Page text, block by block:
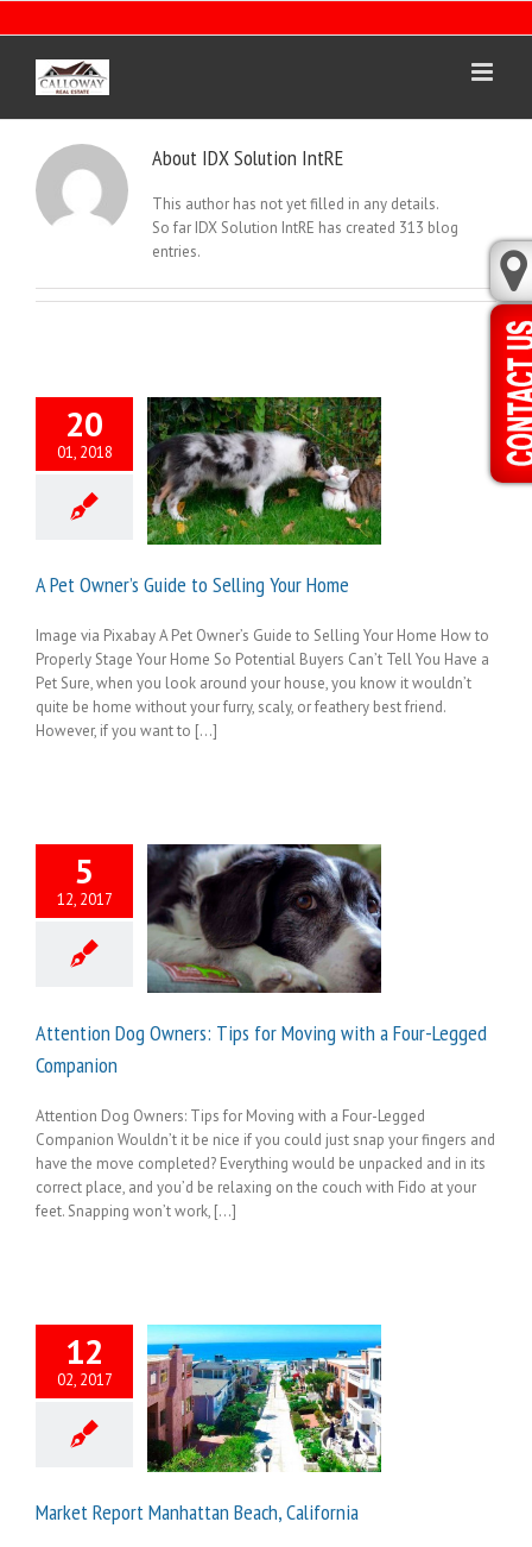
to
content
About IDX Solution IntRE
This author has not yet filled in any details.
So far IDX Solution IntRE has created 313 blog
entries.
20
01, 2018
A Pet Owner’s Guide to Selling Your Home
Image via Pixabay A Pet Owner’s Guide to Selling Your Home How to
Properly Stage Your Home So Potential Buyers Can’t Tell You Have a
Pet Sure, when you look around your house, you know it wouldn’t
quite be home without your furry, scaly, or feathery best friend.
However, if you want to [...]
5
12, 2017
Attention Dog Owners: Tips for Moving with a Four-Legged
Companion
Attention Dog Owners: Tips for Moving with a Four-Legged
Companion Wouldn’t it be nice if you could just snap your fingers and
have the move completed? Everything would be unpacked and in its
correct place, and you’d be relaxing on the couch with Fido at your
feet. Snapping won’t work, [...]
12
02, 2017
Market Report Manhattan Beach, California